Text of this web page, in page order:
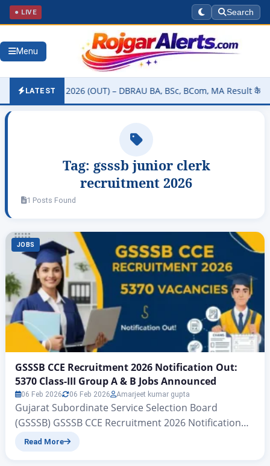
● LIVE Search
Menu
LATEST
Result 2026 (OUT) – DBRAU BA, BSc, BCom, MA Result कैसे चेक
Tag: gsssb junior clerk
recruitment 2026
1 Posts Found
JOBS
GSSSB CCE Recruitment 2026 Notification Out:
5370 Class-III Group A & B Jobs Announced
06 Feb 2026 06 Feb 2026 Amarjeet kumar gupta
Gujarat Subordinate Service Selection Board
(GSSSB) GSSSB CCE Recruitment 2026 Notification
Out: 5370 Class-III Group A & B Jobs Announced
Read More